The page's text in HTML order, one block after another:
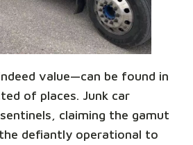
value—can be found in
of places. Junk car
claiming the gamut
defiantly operational to